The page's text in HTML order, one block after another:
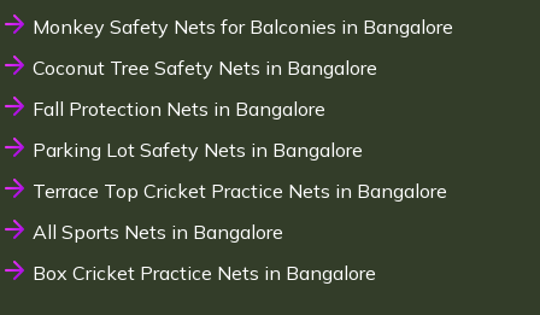
Monkey Safety Nets for Balconies in Bangalore
Coconut Tree Safety Nets in Bangalore
Fall Protection Nets in Bangalore
Parking Lot Safety Nets in Bangalore
Terrace Top Cricket Practice Nets in Bangalore
All Sports Nets in Bangalore
Box Cricket Practice Nets in Bangalore